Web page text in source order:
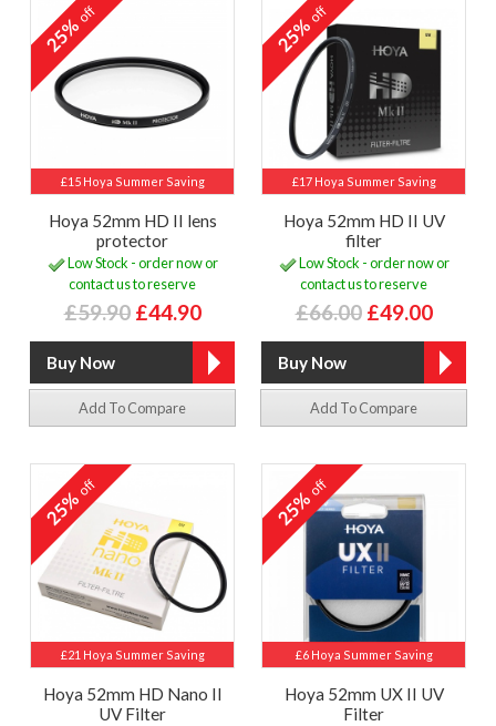
£15 Hoya Summer Saving
25%off
Hoya 52mm HD II lens
protector
Low Stock - order now or
contact us to reserve
£59.90 £44.90
Add To Compare
£17 Hoya Summer Saving
25%off
Hoya 52mm HD II UV
filter
Low Stock - order now or
contact us to reserve
£66.00 £49.00
Add To Compare
£21 Hoya Summer Saving
25%off
Hoya 52mm HD Nano II
UV Filter
£6 Hoya Summer Saving
25%off
Hoya 52mm UX II UV
Filter